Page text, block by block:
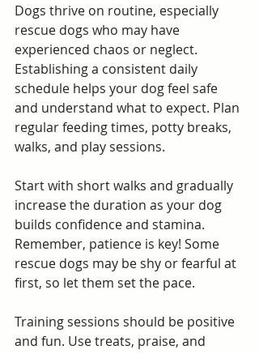
Dogs thrive on routine, especially
rescue dogs who may have
experienced chaos or neglect.
Establishing a consistent daily
schedule helps your dog feel safe
and understand what to expect. Plan
regular feeding times, potty breaks,
walks, and play sessions.
Start with short walks and gradually
increase the duration as your dog
builds confidence and stamina.
Remember, patience is key! Some
rescue dogs may be shy or fearful at
first, so let them set the pace.
Training sessions should be positive
and fun. Use treats, praise, and